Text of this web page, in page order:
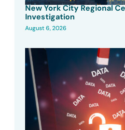
New York City Regional
Investigation
August 6, 2026